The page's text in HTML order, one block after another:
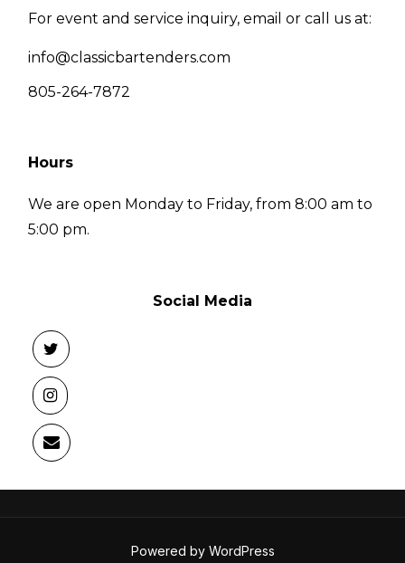
For event and service inquiry, email or call us at:
info@classicbartenders.com
805-264-7872
Hours
We are open Monday to Friday, from 8:00 am to
5:00 pm.
Social Media
Powered by WordPress